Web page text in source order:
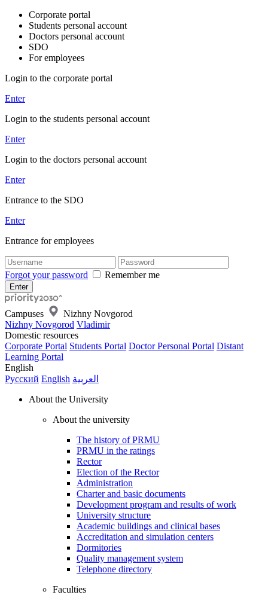
Corporate portal
Students personal account
Doctors personal account
SDO
For employees
Login to the corporate portal
Enter
Login to the students personal account
Enter
Login to the doctors personal account
Enter
Entrance to the SDO
Enter
Entrance for employees
Forgot your password Remember me
Campuses
Nizhny Novgorod
Nizhny Novgorod Vladimir
Domestic resources
Corporate Portal Students Portal Doctor Personal Portal Distant
Learning Portal
English
Русский English العربية
About the University
About the university
The history of PRMU
PRMU in the ratings
Rector
Election of the Rector
Administration
Charter and basic documents
Development program and results of work
University structure
Academic buildings and clinical bases
Accreditation and simulation centers
Dormitories
Quality management system
Telephone directory
Faculties